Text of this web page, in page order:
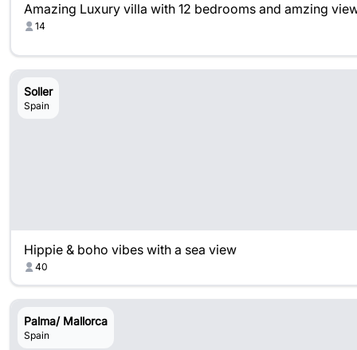
Amazing Luxury villa with 12 bedrooms and amzing
14
Soller
Spain
Hippie & boho vibes with a sea view
40
Palma/ Mallorca
Spain